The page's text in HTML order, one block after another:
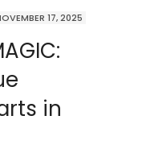
17, 2025
in